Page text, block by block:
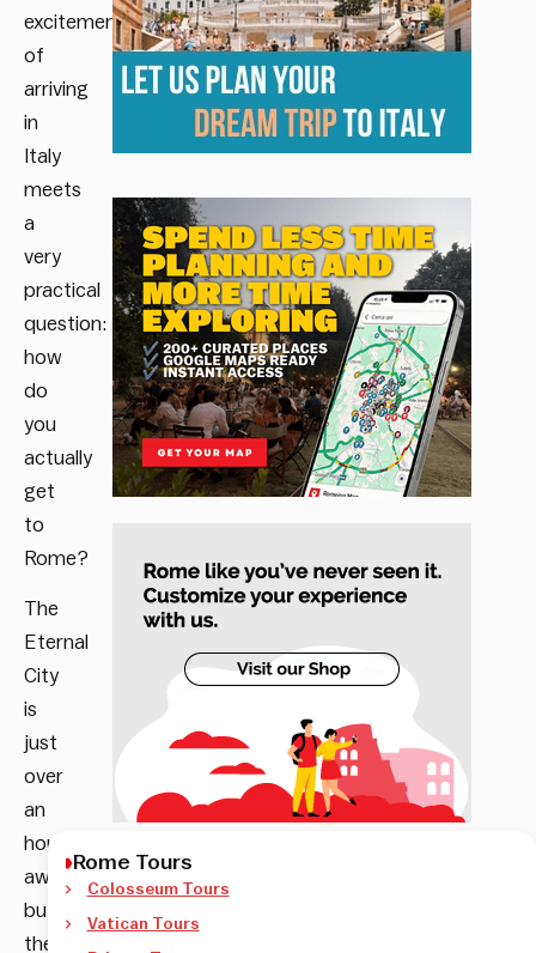
excitement
of
arriving
in
Italy
meets
a
very
practical
question:
how
do
you
actually
get
to
Rome?
The
Eternal
City
is
just
over
an
hour
away,
but
the
Rome Tours
Colosseum Tours
Vatican Tours